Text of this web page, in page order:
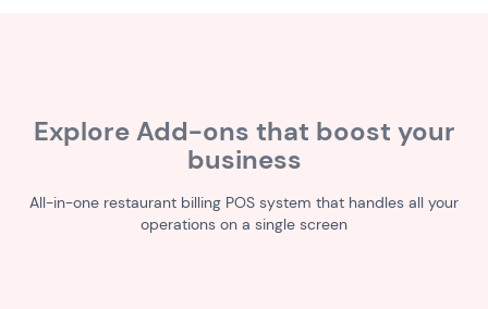
Explore Add-ons that boost your
business
All-in-one restaurant billing POS system that handles all your
operations on a single screen